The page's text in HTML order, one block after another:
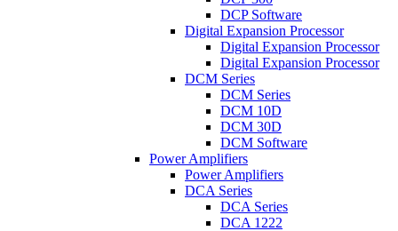
DCP Software
Digital Expansion Processor
Digital Expansion Processor
Digital Expansion Processor
DCM Series
DCM Series
DCM 10D
DCM 30D
DCM Software
Power Amplifiers
Power Amplifiers
DCA Series
DCA Series
DCA 1222